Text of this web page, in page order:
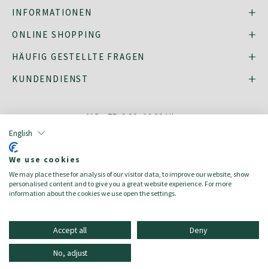
English
We use cookies
We may place these for analysis of our visitor data, to improve our website, show
personalised content and to give you a great website experience. For more
information about the cookies we use open the settings.
Accept all Deny
No, adjust
INFORMATIONEN
ONLINE SHOPPING
HÄUFIG GESTELLTE FRAGEN
KUNDENDIENST
MO - FR: 8:30–16:30 Uhr,
english italiano
2023 © Oberrauch-Zitt AG | USt-IdNr.: 00120620216